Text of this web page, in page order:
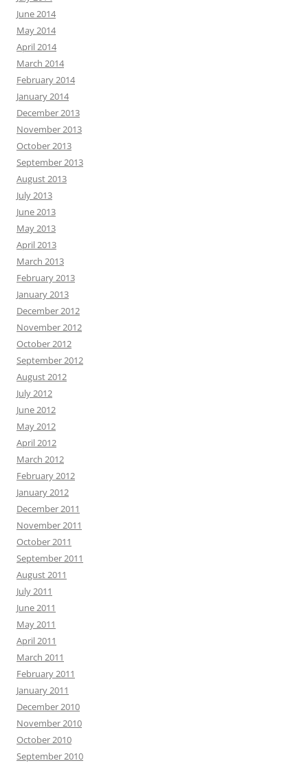
June 2014
May 2014
April 2014
March 2014
February 2014
January 2014
December 2013
November 2013
October 2013
September 2013
August 2013
July 2013
June 2013
May 2013
April 2013
March 2013
February 2013
January 2013
December 2012
November 2012
October 2012
September 2012
August 2012
July 2012
June 2012
May 2012
April 2012
March 2012
February 2012
January 2012
December 2011
November 2011
October 2011
September 2011
August 2011
July 2011
June 2011
May 2011
April 2011
March 2011
February 2011
January 2011
December 2010
November 2010
October 2010
September 2010